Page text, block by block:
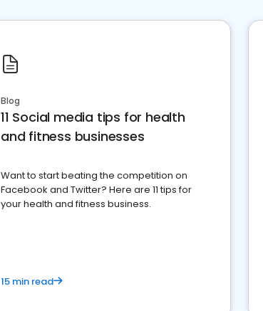
Blog
11 Social media tips for health
and fitness businesses
Want to start beating the competition on
Facebook and Twitter? Here are 11 tips for
your health and fitness business.
15 min read